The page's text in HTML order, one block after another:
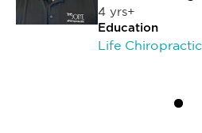
4 yrs+
Education
Life